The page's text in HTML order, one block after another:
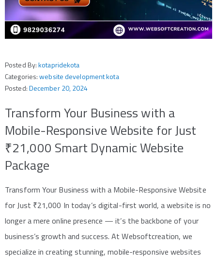
Posted By:kotapridekota
Categories:website development kota
Posted:December 20, 2024
Transform Your Business with a
Mobile-Responsive Website for Just
₹21,000 Smart Dynamic Website
Package
Transform Your Business with a Mobile-Responsive Website
for Just ₹21,000 In today’s digital-first world, a website is no
longer a mere online presence — it’s the backbone of your
business’s growth and success. At Websoftcreation, we
specialize in creating stunning, mobile-responsive websites